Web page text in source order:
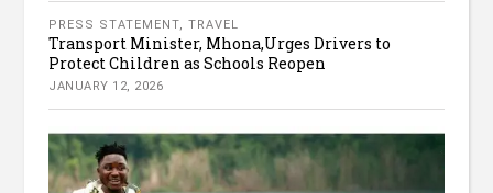
PRESS STATEMENT,TRAVEL
Transport Minister, Mhona,Urges Drivers to
Protect Children as Schools Reopen
JANUARY 12, 2026